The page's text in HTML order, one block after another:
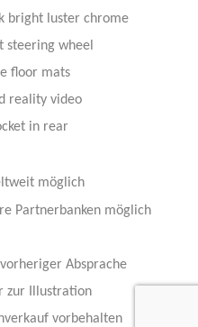
bright luster chrome
steering wheel
floor mats
reality video
in rear
möglich
Partnerbanken möglich
Absprache
zur Illustration
vorbehalten